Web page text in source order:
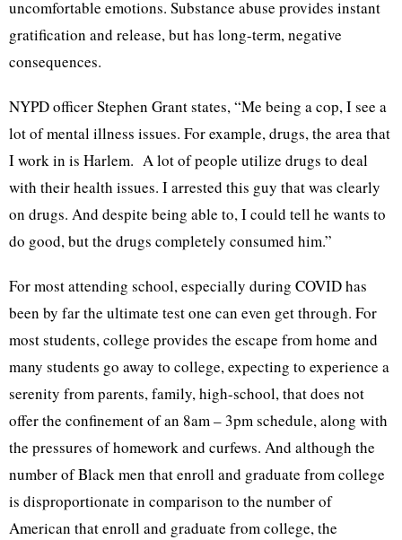
uncomfortable emotions. Substance abuse provides instant
gratification and release, but has long-term, negative
consequences.
NYPD officer Stephen Grant states, “Me being a cop, I see a
lot of mental illness issues. For example, drugs, the area that
I work in is Harlem. A lot of people utilize drugs to deal
with their health issues. I arrested this guy that was clearly
on drugs. And despite being able to, I could tell he wants to
do good, but the drugs completely consumed him.”
For most attending school, especially during COVID has
been by far the ultimate test one can even get through. For
most students, college provides the escape from home and
many students go away to college, expecting to experience a
serenity from parents, family, high-school, that does not
offer the confinement of an 8am – 3pm schedule, along with
the pressures of homework and curfews. And although the
number of Black men that enroll and graduate from college
is disproportionate in comparison to the number of
American that enroll and graduate from college, the